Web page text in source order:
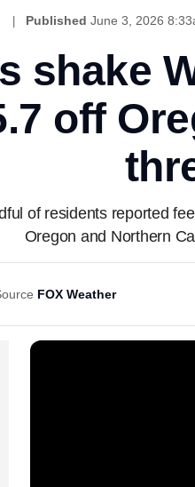
Published June 3, 2026
shake
off
of residents reported
Oregon and Northern
FOX Weather